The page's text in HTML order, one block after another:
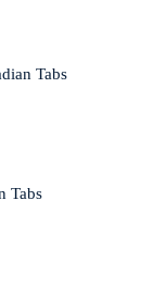
Tabs
Tabs